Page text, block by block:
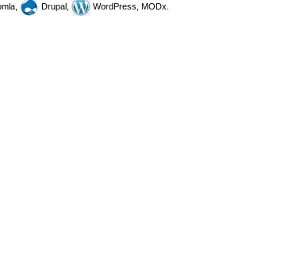
Drupal, WordPress, MODx.